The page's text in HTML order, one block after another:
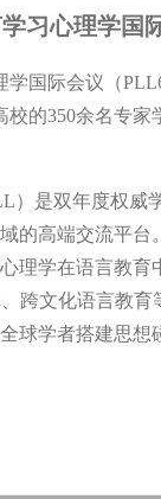
习心理学国
国际会议（
校的350余名专
是双年度权威
的高端交流平
理学在语言教
跨文化语言教育
球学者搭建思